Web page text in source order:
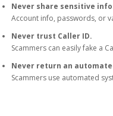
Never share sensitive
Account info, passwords, or
Never trust Caller ID.
Scammers can easily fake a
Never return an
Scammers use automated